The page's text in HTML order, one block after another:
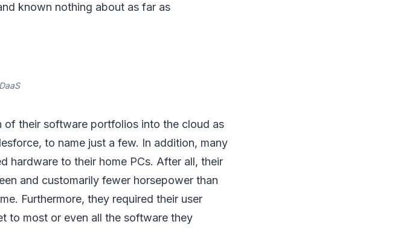
known nothing about as far as
DaaS
of their software portfolios into the cloud as
to name just a few. In addition, many
hardware to their home PCs. After all, their
and customarily fewer horsepower than
Furthermore, they required their user
to most or even all the software they